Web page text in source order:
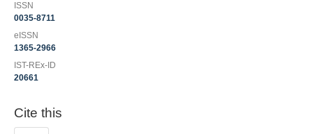
ISSN
0035-8711
eISSN
1365-2966
IST-REx-ID
20661
Cite this